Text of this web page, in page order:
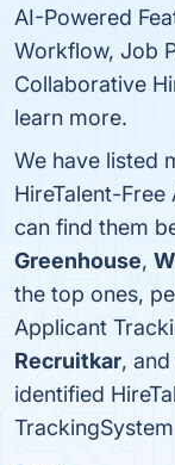
AI-Powered
Workflow, Job
Collaborative
learn more.
We have listed
HireTalent-
can find them
Greenhouse,
the top ones,
Applicant
Recruitkar, and
identified